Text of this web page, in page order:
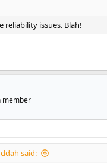
reliability issues. Blah!
member
said: